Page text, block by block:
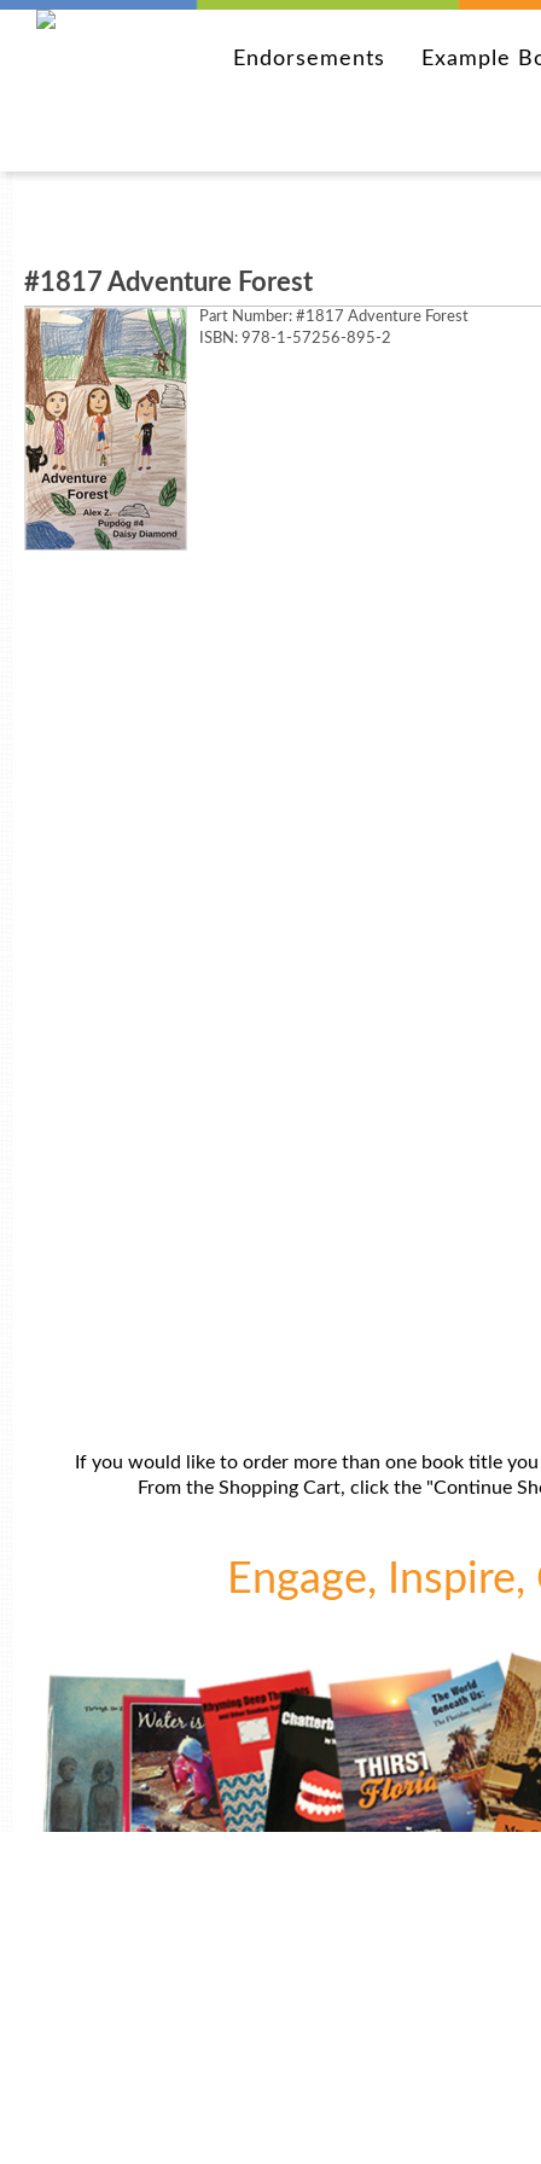
Endorsements Example
#1817 Adventure Forest
Part Number: #1817 Adventure Forest
ISBN: 978-1-57256-895-2
If you would like to order more than one book title
From the Shopping Cart, click the "Continue
Engage,